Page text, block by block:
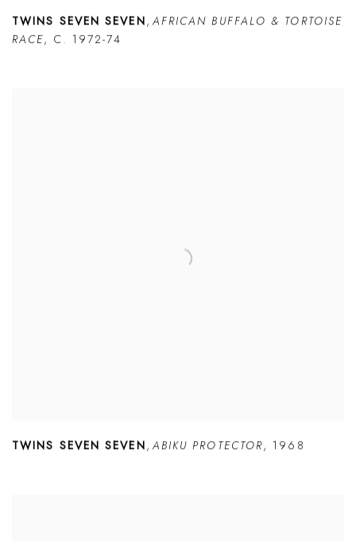
TWINS SEVEN SEVEN, AFRICAN BUFFALO & TORTOISE
RACE, C. 1972-74
TWINS SEVEN SEVEN, ABIKU PROTECTOR, 1968